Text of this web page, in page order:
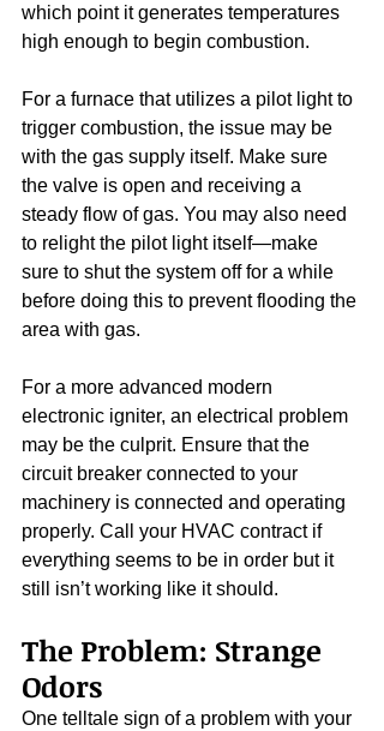
which point it generates temperatures
high enough to begin combustion.
For a furnace that utilizes a pilot light to
trigger combustion, the issue may be
with the gas supply itself. Make sure
the valve is open and receiving a
steady flow of gas. You may also need
to relight the pilot light itself—make
sure to shut the system off for a while
before doing this to prevent flooding the
area with gas.
For a more advanced modern
electronic igniter, an electrical problem
may be the culprit. Ensure that the
circuit breaker connected to your
machinery is connected and operating
properly. Call your HVAC contract if
everything seems to be in order but it
still isn’t working like it should.
The Problem: Strange
Odors
One telltale sign of a problem with your